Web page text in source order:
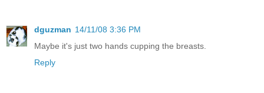
dguzman 14/11/08 3:36 PM
Maybe it's just two hands cupping the breasts.
Reply